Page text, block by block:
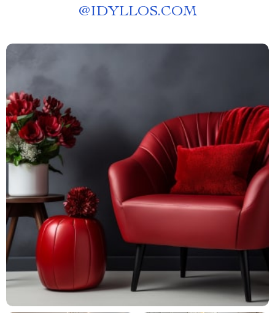
@IDYLLOS.COM